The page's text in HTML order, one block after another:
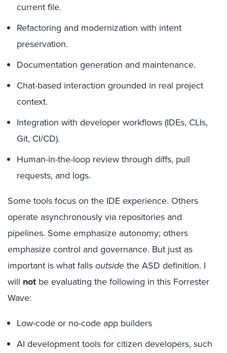
current file.
Refactoring and modernization with intent
preservation.
Documentation generation and maintenance.
Chat-based interaction grounded in real project
context.
Integration with developer workflows (IDEs, CLIs,
Git, CI/CD).
Human-in-the-loop review through diffs, pull
requests, and logs.
Some tools focus on the IDE experience. Others
operate asynchronously via repositories and
pipelines. Some emphasize autonomy; others
emphasize control and governance. But just as
important is what fallsoutsidethe ASD definition. I
will not be evaluating the following in this Forrester
Wave:
Low-code or no-code app builders
AI development tools for citizen developers, such